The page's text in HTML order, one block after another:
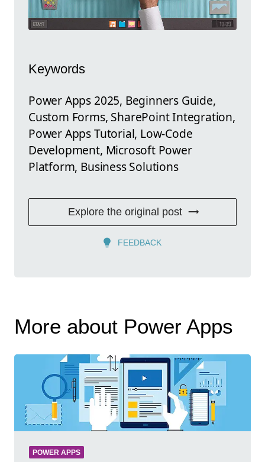
Keywords
Power Apps 2025, Beginners Guide,
Custom Forms, SharePoint Integration,
Power Apps Tutorial, Low-Code
Development, Microsoft Power
Platform, Business Solutions
Explore the original post
FEEDBACK
More about Power Apps
POWER APPS